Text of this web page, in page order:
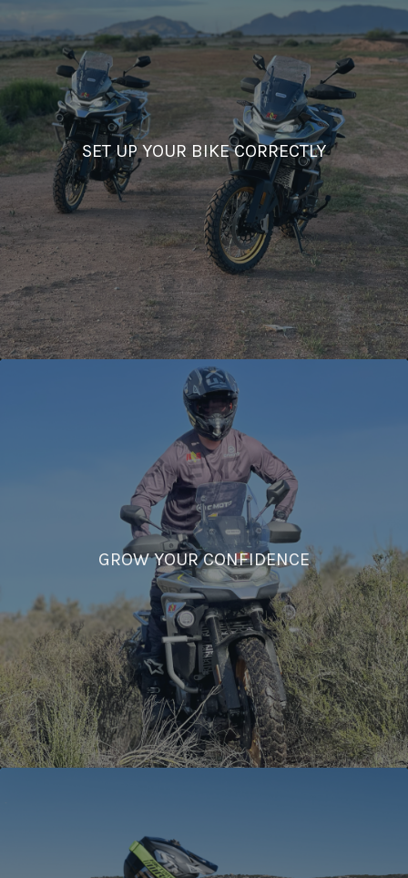
SET UP YOUR BIKE CORRECTLY
GROW YOUR CONFIDENCE